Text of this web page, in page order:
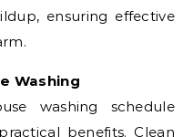
ensuring effective
Washing
washing schedule
benefits. Clean